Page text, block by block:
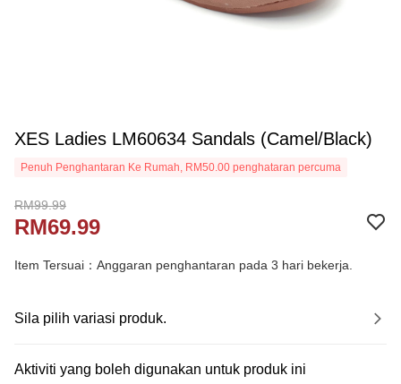
XES Ladies LM60634 Sandals (Camel/Black)
Penuh Penghantaran Ke Rumah, RM50.00 penghataran percuma
RM99.99
RM69.99
Item Tersuai：Anggaran penghantaran pada 3 hari bekerja.
Sila pilih variasi produk.
Aktiviti yang boleh digunakan untuk produk ini